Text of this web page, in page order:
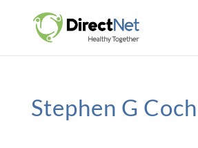
Stephen G